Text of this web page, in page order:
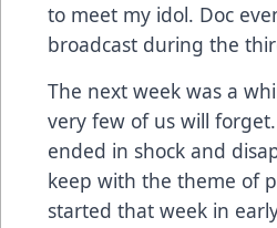
to meet my idol. Doc
broadcast during the
The next week was a
very few of us will
ended in shock and
keep with the theme of
started that week in